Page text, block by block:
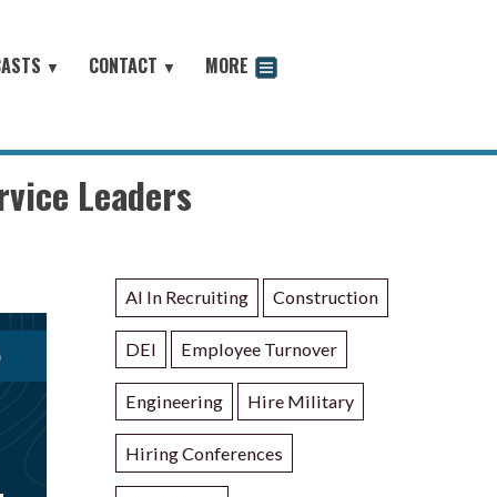
▼
CONTACT ▼
MORE
Leaders
AI In Recruiting Construction
DEI Employee Turnover
Engineering Hire Military
Hiring Conferences